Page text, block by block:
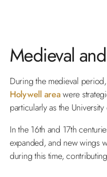
Medieval
During the medieval
Holywell areawere
particularly as the
In the 16th and 17th
expanded, and new wings
during this time,